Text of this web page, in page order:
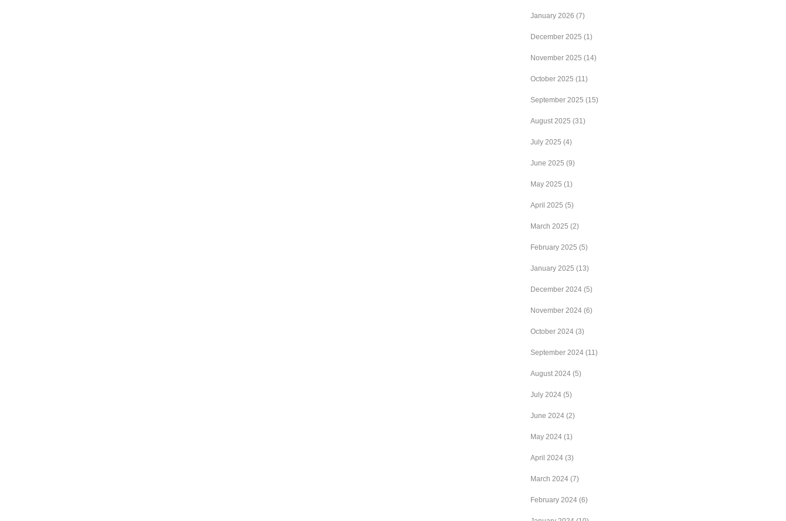
January 2026 (7)
December 2025 (1)
November 2025 (14)
October 2025 (11)
September 2025 (15)
August 2025 (31)
July 2025 (4)
June 2025 (9)
May 2025 (1)
April 2025 (5)
March 2025 (2)
February 2025 (5)
January 2025 (13)
December 2024 (5)
November 2024 (6)
October 2024 (3)
September 2024 (11)
August 2024 (5)
July 2024 (5)
June 2024 (2)
May 2024 (1)
April 2024 (3)
March 2024 (7)
February 2024 (6)